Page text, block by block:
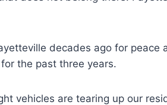
decades ago for peace
the past three years.
vehicles are tearing up our